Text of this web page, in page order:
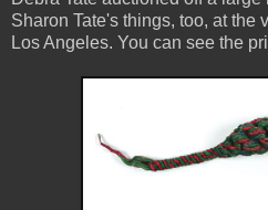
Sharon Tate's things, too, at the
Los Angeles. You can see the